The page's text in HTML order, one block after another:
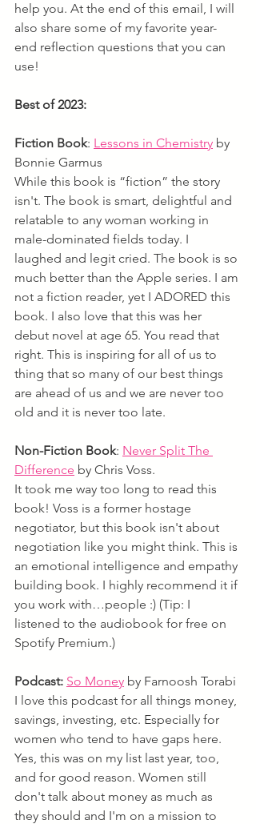
help you. At the end of this email, I will
also share some of my favorite year-
end reflection questions that you can
use!
Best of 2023:
Fiction Book: Lessons in Chemistry by
Bonnie Garmus
While this book is “fiction” the story
isn't. The book is smart, delightful and
relatable to any woman working in
male-dominated fields today. I
laughed and legit cried. The book is so
much better than the Apple series. I am
not a fiction reader, yet I ADORED this
book. I also love that this was her
debut novel at age 65. You read that
right. This is inspiring for all of us to
thing that so many of our best things
are ahead of us and we are never too
old and it is never too late.
Non-Fiction Book: Never Split The
Difference by Chris Voss.
It took me way too long to read this
book! Voss is a former hostage
negotiator, but this book isn't about
negotiation like you might think. This is
an emotional intelligence and empathy
building book. I highly recommend it if
you work with…people :) (Tip: I
listened to the audiobook for free on
Spotify Premium.)
Podcast: So Money by Farnoosh Torabi
I love this podcast for all things money,
savings, investing, etc. Especially for
women who tend to have gaps here.
Yes, this was on my list last year, too,
and for good reason. Women still
don't talk about money as much as
they should and I'm on a mission to